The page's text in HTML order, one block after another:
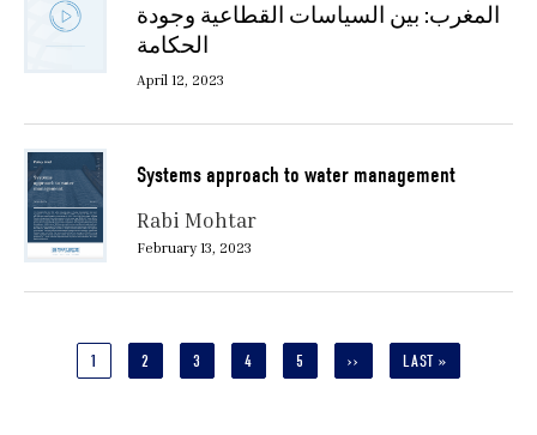
المغرب: بين السياسات القطاعية وجودة
الحكامة
April 12, 2023
Systems approach to water management
Rabi Mohtar
February 13, 2023
CURRENT
1 PAGE
2 PAGE
3 PAGE
4 PAGE
5
NEXT
››
LAST
LAST »